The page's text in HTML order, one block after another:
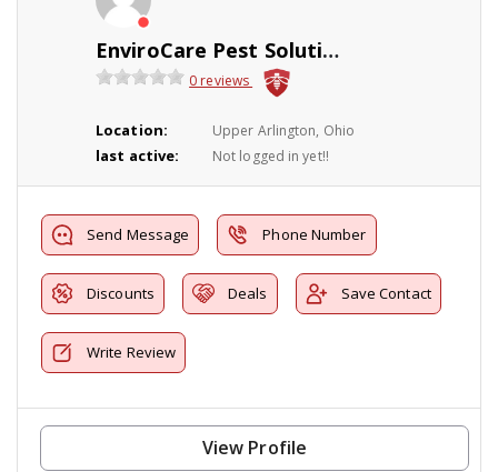
EnviroCare Pest Solutions
0 reviews
Location: Upper Arlington, Ohio
last active: Not logged in yet!!
Send Message Phone Number
Discounts Deals Save Contact
Write Review
View Profile